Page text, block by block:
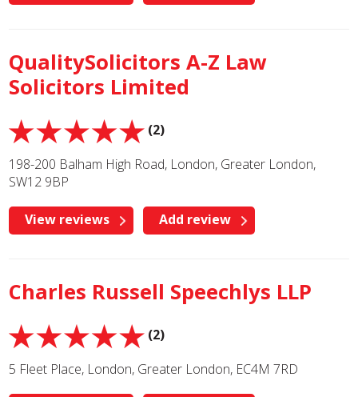
QualitySolicitors A-Z Law
Solicitors Limited
(2)
198-200 Balham High Road, London, Greater London,
SW12 9BP
View reviews Add review
Charles Russell Speechlys LLP
(2)
5 Fleet Place, London, Greater London, EC4M 7RD